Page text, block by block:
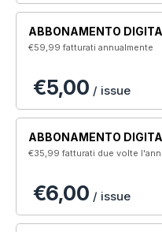
ABBONAMENTO
€59,99fatturati annualmente
€5,00 / issue
ABBONAMENTO
€35,99fatturati due volte
€6,00 / issue